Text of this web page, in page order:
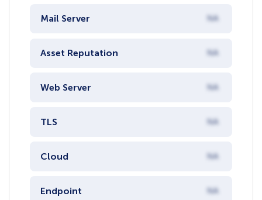
Mail Server NA
Asset Reputation NA
Web Server NA
TLS NA
Cloud NA
Endpoint NA